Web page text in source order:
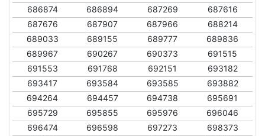
686874
686894 687269
687616
687676
687907 687966
688214
689033
689155 689777
689836
689967
690267 690373
691515
691553
691768 692151
693182
693417
693584 693585
693882
694264
694457 694738
695691
695729
695855 695976
696046
696474
696598 697273
698373